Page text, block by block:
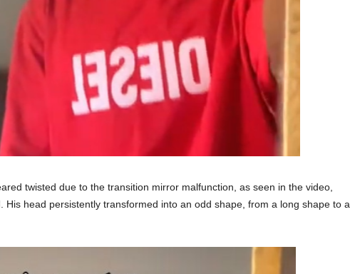
twisted due to the transition mirror malfunction, as seen in the video,
His head persistently transformed into an odd shape, from a long shape to a